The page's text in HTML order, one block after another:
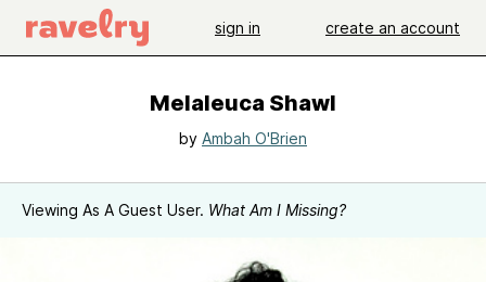
sign in create an account
Melaleuca Shawl
by Ambah O'Brien
Viewing As A Guest User. What Am I Missing?